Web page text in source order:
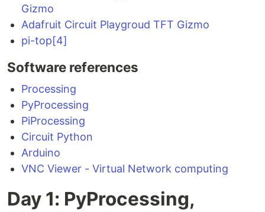
Gizmo
Adafruit Circuit Playgroud TFT Gizmo
pi-top[4]
Software references
Processing
PyProcessing
PiProcessing
Circuit Python
Arduino
VNC Viewer - Virtual Network computing
Day 1: PyProcessing,